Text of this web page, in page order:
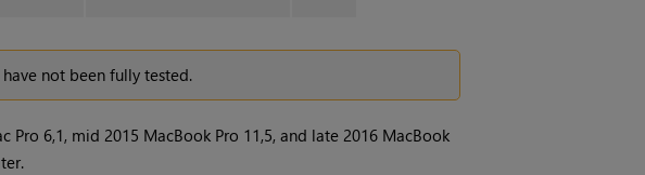
not been fully tested.
Pro 6,1, mid 2015 MacBook Pro 11,5, and late 2016 MacBook